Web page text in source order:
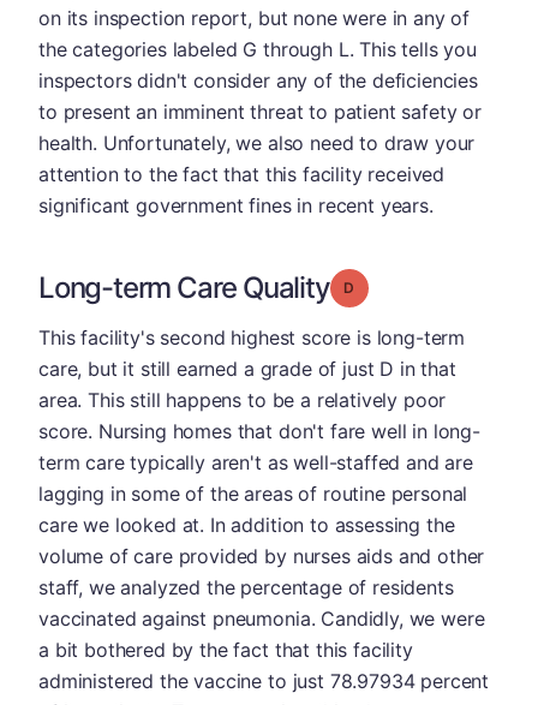
on its inspection report, but none were in any of
the categories labeled G through L. This tells you
inspectors didn't consider any of the deficiencies
to present an imminent threat to patient safety or
health. Unfortunately, we also need to draw your
attention to the fact that this facility received
significant government fines in recent years.
Long-term Care Quality Grade: D
This facility's second highest score is long-term
care, but it still earned a grade of just D in that
area. This still happens to be a relatively poor
score. Nursing homes that don't fare well in long-
term care typically aren't as well-staffed and are
lagging in some of the areas of routine personal
care we looked at. In addition to assessing the
volume of care provided by nurses aids and other
staff, we analyzed the percentage of residents
vaccinated against pneumonia. Candidly, we were
a bit bothered by the fact that this facility
administered the vaccine to just 78.97934 percent